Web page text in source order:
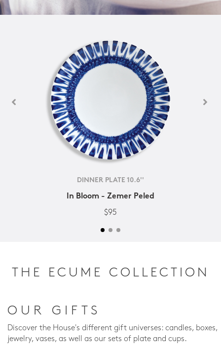
DINNER PLATE 10.6''
In Bloom - Zemer Peled
$95
THE ECUME COLLECTION
OUR GIFTS
Discover the House's different gift universes: candles, boxes,
jewelry, vases, as well as our sets of plate and cups.